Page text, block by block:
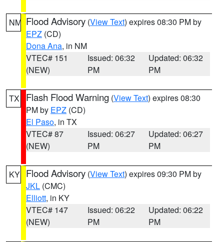
NM Flood Advisory (View Text) expires 08:30 PM by
EPZ (CD)
Dona Ana, in NM
VTEC# 151
(NEW)
Issued: 06:32
PM
Updated: 06:32
PM
TX Flash Flood Warning (View Text) expires 08:30
PM by EPZ (CD)
El Paso, in TX
VTEC# 87
(NEW)
Issued: 06:27
PM
Updated: 06:27
PM
KY Flood Advisory (View Text) expires 09:30 PM by
JKL (CMC)
Elliott, in KY
VTEC# 147
(NEW)
Issued: 06:22
PM
Updated: 06:22
PM